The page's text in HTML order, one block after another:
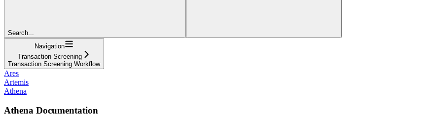
Search...
Navigation
Transaction Screening
Transaction Screening Workflow
Ares
Artemis
Athena
Athena Documentation